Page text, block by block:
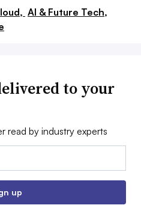
AI & Future Tech,
to your
read by industry experts
up